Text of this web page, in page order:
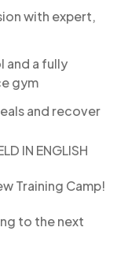
with expert,
and a fully
gym
and recover
IN ENGLISH
Training Camp!
to the next